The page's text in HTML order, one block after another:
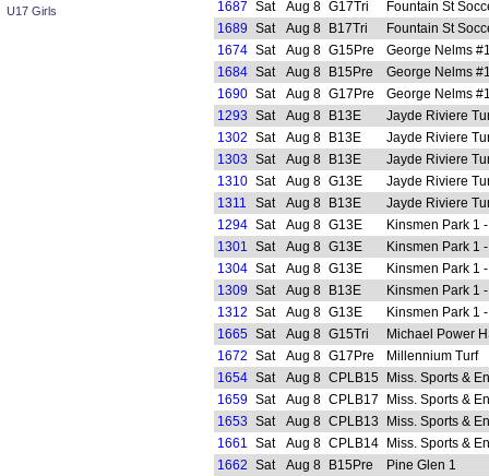
U17 Girls
1687 Sat Aug 8 G17Tri
Fountain St
1689 Sat Aug 8 B17Tri
Fountain St
1674 Sat Aug 8 G15Pre
George Nelms
1684 Sat Aug 8 B15Pre
George Nelms
1690 Sat Aug 8 G17Pre
George Nelms
1293 Sat Aug 8 B13E
Jayde Riviere
1302 Sat Aug 8 B13E
Jayde Riviere
1303 Sat Aug 8 B13E
Jayde Riviere
1310 Sat Aug 8 G13E
Jayde Riviere
1311
Sat Aug 8 B13E
Jayde Riviere
1294 Sat Aug 8 G13E
Kinsmen Park 1
1301 Sat Aug 8 G13E
Kinsmen Park 1
1304 Sat Aug 8 G13E
Kinsmen Park 1
1309 Sat Aug 8 B13E
Kinsmen Park 1
1312 Sat Aug 8 G13E
Kinsmen Park 1
1665 Sat Aug 8 G15Tri
Michael Power
1672 Sat Aug 8 G17Pre
Millennium Turf
1654 Sat Aug 8 CPLB15
Miss. Sports &
1659 Sat Aug 8 CPLB17
Miss. Sports &
1653 Sat Aug 8 CPLB13
Miss. Sports &
1661 Sat Aug 8 CPLB14
Miss. Sports &
1662 Sat Aug 8 B15Pre
Pine Glen 1